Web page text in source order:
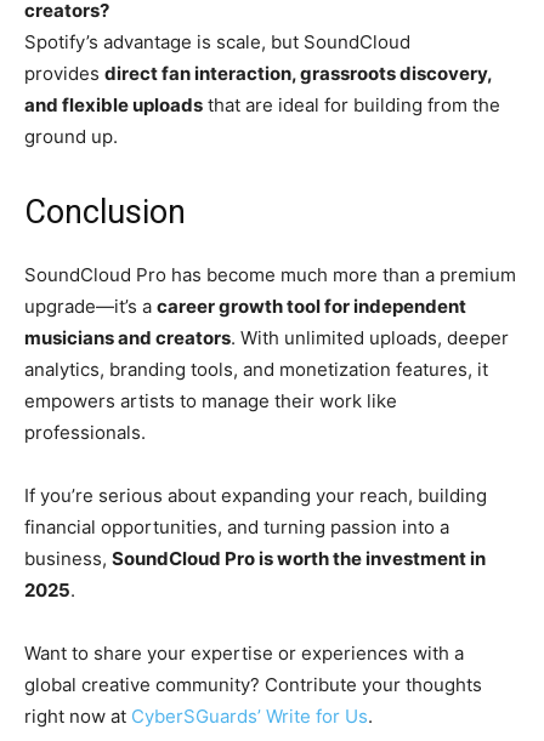
creators?
Spotify’s advantage is scale, but SoundCloud
provides direct fan interaction, grassroots discovery,
and flexible uploads that are ideal for building from the
ground up.
Conclusion
SoundCloud Pro has become much more than a premium
upgrade—it’s a career growth tool for independent
musicians and creators. With unlimited uploads, deeper
analytics, branding tools, and monetization features, it
empowers artists to manage their work like
professionals.
If you’re serious about expanding your reach, building
financial opportunities, and turning passion into a
business, SoundCloud Pro is worth the investment in
2025.
Want to share your expertise or experiences with a
global creative community? Contribute your thoughts
right now at CyberSGuards’ Write for Us.